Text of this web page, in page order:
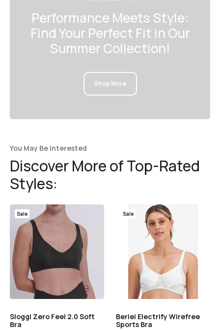
Performance Meets Style:
Find Your Perfect Fit in Our
Summer Collection!
Shop More
You May Be Interested
Discover More of Top-Rated
Styles:
Sale
Sloggi Zero Feel 2.0 Soft
Bra
Sale
Berlei Electrify Wirefree
Sports Bra